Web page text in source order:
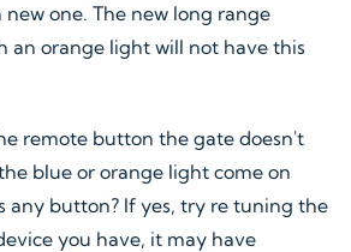
one. The new long range
an orange light will not have this
remote button the gate doesn't
blue or orange light come on
any button? If yes, try re tuning the
you have, it may have